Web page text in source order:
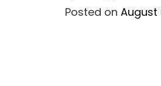
Posted on August